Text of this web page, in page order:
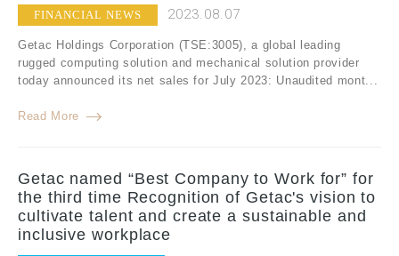
FINANCIAL NEWS 2023.08.07
Getac Holdings Corporation (TSE:3005), a global leading
rugged computing solution and mechanical solution provider
today announced its net sales for July 2023: Unaudited mont...
Read More
Getac named “Best Company to Work for” for
the third time Recognition of Getac's vision to
cultivate talent and create a sustainable and
inclusive workplace